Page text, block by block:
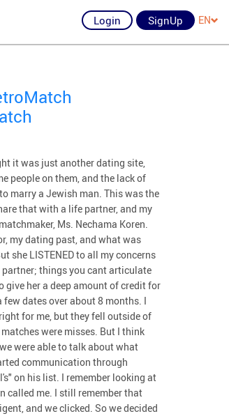
Login SignUp EN
it was just another dating site,
people on them, and the lack of
marry a Jewish man. This was the
that with a life partner, and my
Ms. Nechama Koren.
my dating past, and what was
she LISTENED to all my concerns
partner; things you cant articulate
her a deep amount of credit for
dates over about 8 months. I
for me, but they fell outside of
were misses. But I think
were able to talk about what
communication through
on his list. I remember looking at
called me. I still remember that
and we clicked. So we decided